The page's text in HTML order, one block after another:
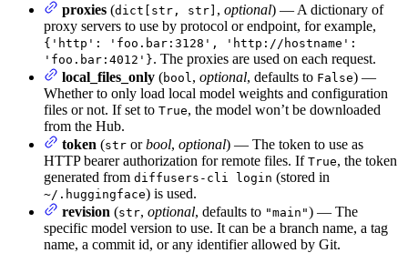
proxies (dict[str, str] , optional) — A dictionary of
proxy servers to use by protocol or endpoint, for example,
{'http': 'foo.bar:3128', 'http://hostname':
'foo.bar:4012'}. The proxies are used on each request.
local_files_only (bool , optional, defaults to False) —
Whether to only load local model weights and configuration
files or not. If set to True, the model won’t be downloaded
from the Hub.
token (str orbool, optional) — The token to use as
HTTP bearer authorization for remote files. If True, the token
generated from diffusers-cli login (stored in
~/.huggingface) is used.
revision (str, optional, defaults to "main") — The
specific model version to use. It can be a branch name, a tag
name, a commit id, or any identifier allowed by Git.